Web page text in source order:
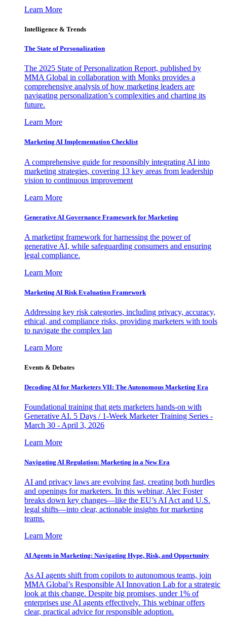
Learn More
Intelligence & Trends
The State of Personalization
The 2025 State of Personalization Report, published by
MMA Global in collaboration with Monks provides a
comprehensive analysis of how marketing leaders are
navigating personalization’s complexities and charting its
future.
Learn More
Marketing AI Implementation Checklist
A comprehensive guide for responsibly integrating AI into
marketing strategies, covering 13 key areas from leadership
vision to continuous improvement
Learn More
Generative AI Governance Framework for Marketing
A marketing framework for harnessing the power of
generative AI, while safeguarding consumers and ensuring
legal compliance.
Learn More
Marketing AI Risk Evaluation Framework
Addressing key risk categories, including privacy, accuracy,
ethical, and compliance risks, providing marketers with tools
to navigate the complex lan
Learn More
Events & Debates
Decoding AI for Marketers VII: The Autonomous Marketing Era
Foundational training that gets marketers hands-on with
Generative AI. 5 Days / 1-Week Marketer Training Series -
March 30 - April 3, 2026
Learn More
Navigating AI Regulation: Marketing in a New Era
AI and privacy laws are evolving fast, creating both hurdles
and openings for marketers. In this webinar, Alec Foster
breaks down key changes—like the EU’s AI Act and U.S.
legal shifts—into clear, actionable insights for marketing
teams.
Learn More
AI Agents in Marketing: Navigating Hype, Risk, and Opportunity
As AI agents shift from copilots to autonomous teams, join
MMA Global’s Responsible AI Innovation Lab for a strategic
look at this change. Despite big promises, under 1% of
enterprises use AI agents effectively. This webinar offers
clear, practical advice for responsible adoption.